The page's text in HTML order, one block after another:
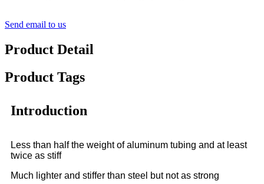
Send email to us
Product Detail
Product Tags
Introduction
Less than half the weight of aluminum tubing and at least
twice as stiff
Much lighter and stiffer than steel but not as strong